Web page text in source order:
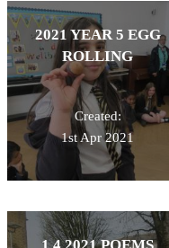
2021 YEAR 5 EGG
ROLLING
Created:
1st Apr 2021